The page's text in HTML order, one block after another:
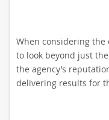
When considering the
to look beyond just
the agency’s
delivering results for